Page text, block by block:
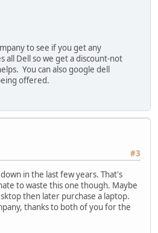
to see if you get any
all Dell so we get a discount-not
You can also google dell
offered.
#3
in the last few years. That's
to waste this one though. Maybe
then later purchase a laptop.
thanks to both of you for the